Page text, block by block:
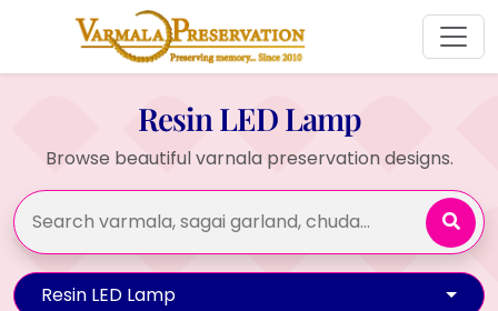
Resin LED Lamp
Browse beautiful varnala preservation designs.
Resin LED Lamp